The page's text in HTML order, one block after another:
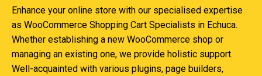
Enhance your online store with our specialised expertise
as WooCommerce Shopping Cart Specialists in Echuca.
Whether establishing a new WooCommerce shop or
managing an existing one, we provide holistic support.
Well-acquainted with various plugins, page builders,